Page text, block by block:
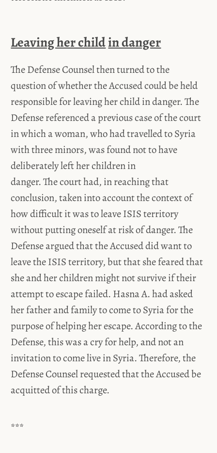
Leaving her childin danger
The Defense Counsel then turned to the
question of whether the Accused could be held
responsible for leaving her child in danger. The
Defense referenced a previous case of the court
in which a woman, who had travelled to Syria
with three minors, was found not to have
deliberately left her children in
danger. The court had, in reaching that
conclusion, taken into account the context of
how difficult it was to leave ISIS territory
without putting oneself at risk of danger. The
Defense argued that the Accused did want to
leave the ISIS territory, but that she feared that
she and her children might not survive if their
attempt to escape failed. Hasna A. had asked
her father and family to come to Syria for the
purpose of helping her escape. According to the
Defense, this was a cry for help, and not an
invitation to come live in Syria. Therefore, the
Defense Counsel requested that the Accused be
acquitted of this charge.
***